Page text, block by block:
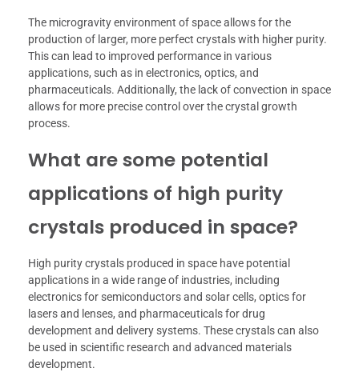
The microgravity environment of space allows for the
production of larger, more perfect crystals with higher purity.
This can lead to improved performance in various
applications, such as in electronics, optics, and
pharmaceuticals. Additionally, the lack of convection in space
allows for more precise control over the crystal growth
process.
What are some potential
applications of high purity
crystals produced in space?
High purity crystals produced in space have potential
applications in a wide range of industries, including
electronics for semiconductors and solar cells, optics for
lasers and lenses, and pharmaceuticals for drug
development and delivery systems. These crystals can also
be used in scientific research and advanced materials
development.